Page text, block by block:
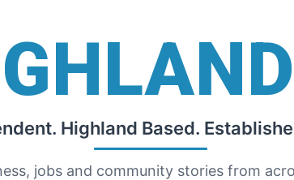
Highland Based.
jobs and community stories from